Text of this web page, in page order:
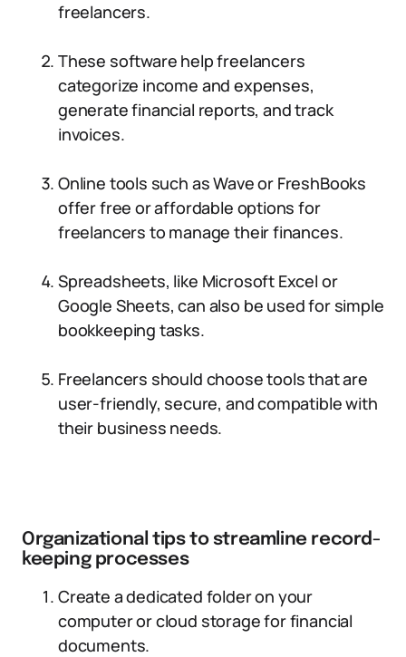
freelancers.
These software help freelancers
categorize income and expenses,
generate financial reports, and track
invoices.
Online tools such as Wave or FreshBooks
offer free or affordable options for
freelancers to manage their finances.
Spreadsheets, like Microsoft Excel or
Google Sheets, can also be used for simple
bookkeeping tasks.
Freelancers should choose tools that are
user-friendly, secure, and compatible with
their business needs.
Organizational tips to streamline record-
keeping processes
Create a dedicated folder on your
computer or cloud storage for financial
documents.